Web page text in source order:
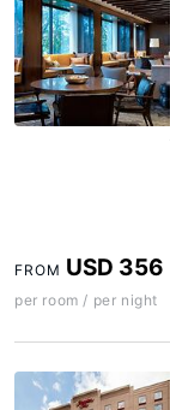
FROM USD 356
per room / per night